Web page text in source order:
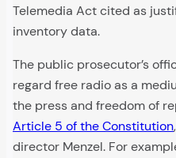
Telemedia Act cited as
inventory data.
The public prosecutor’s
regard free radio as a
the press and freedom of
Article 5 of the Constitution
director Menzel. For